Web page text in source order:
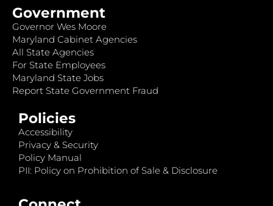
Government
Governor Wes Moore
Maryland Cabinet Agencies
All State Agencies
For State Employees
Maryland State Jobs
Report State Government Fraud
Policies
Accessibility
Privacy & Security
Policy Manual
PII: Policy on Prohibition of Sale & Disclosure